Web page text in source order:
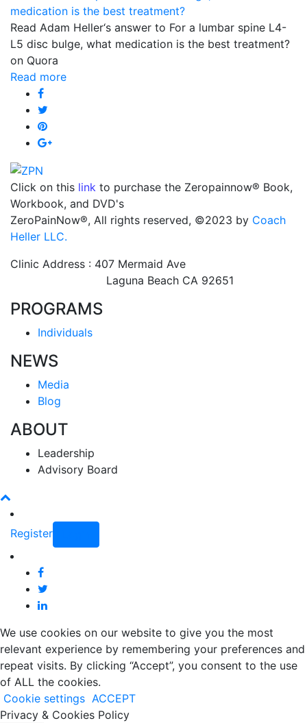
Read Adam Heller‘s answer to For a lumbar spine L4-
L5 disc bulge, what medication is the best treatment?
on Quora
Read more
Click on this link to purchase the Zeropainnow® Book,
Workbook, and DVD's
ZeroPainNow®, All rights reserved, ©2023 by Coach
Heller LLC.
Clinic Address : 407 Mermaid Ave
Laguna Beach CA 92651
PROGRAMS
Individuals
NEWS
Media
Blog
ABOUT
Leadership
Advisory Board
Register
We use cookies on our website to give you the most
relevant experience by remembering your preferences and
repeat visits. By clicking “Accept”, you consent to the use
of ALL the cookies.
Cookie settings ACCEPT
Privacy & Cookies Policy